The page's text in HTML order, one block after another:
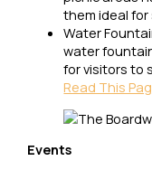
them ideal for
Water
water
for visitors to
Read This
Events